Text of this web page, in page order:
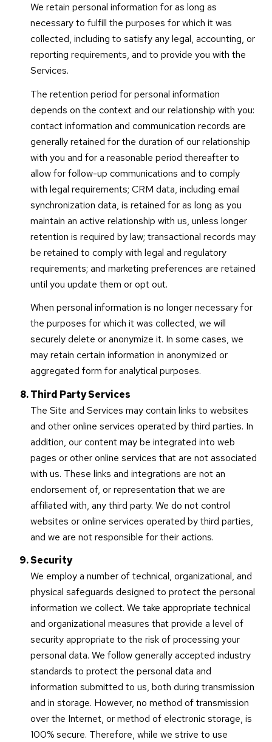
We retain personal information for as long as
necessary to fulfill the purposes for which it was
collected, including to satisfy any legal, accounting, or
reporting requirements, and to provide you with the
Services.
The retention period for personal information
depends on the context and our relationship with you:
contact information and communication records are
generally retained for the duration of our relationship
with you and for a reasonable period thereafter to
allow for follow-up communications and to comply
with legal requirements; CRM data, including email
synchronization data, is retained for as long as you
maintain an active relationship with us, unless longer
retention is required by law; transactional records may
be retained to comply with legal and regulatory
requirements; and marketing preferences are retained
until you update them or opt out.
When personal information is no longer necessary for
the purposes for which it was collected, we will
securely delete or anonymize it. In some cases, we
may retain certain information in anonymized or
aggregated form for analytical purposes.
Third Party Services
The Site and Services may contain links to websites
and other online services operated by third parties. In
addition, our content may be integrated into web
pages or other online services that are not associated
with us. These links and integrations are not an
endorsement of, or representation that we are
affiliated with, any third party. We do not control
websites or online services operated by third parties,
and we are not responsible for their actions.
Security
We employ a number of technical, organizational, and
physical safeguards designed to protect the personal
information we collect. We take appropriate technical
and organizational measures that provide a level of
security appropriate to the risk of processing your
personal data. We follow generally accepted industry
standards to protect the personal data and
information submitted to us, both during transmission
and in storage. However, no method of transmission
over the Internet, or method of electronic storage, is
100% secure. Therefore, while we strive to use